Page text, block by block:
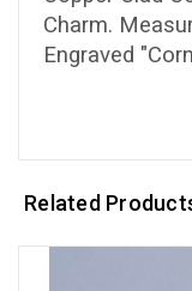
Charm.
Engraved
Related